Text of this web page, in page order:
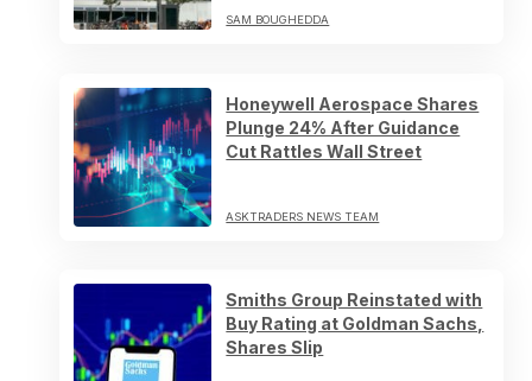
SAM BOUGHEDDA
Honeywell Aerospace Shares
Plunge 24% After Guidance
Cut Rattles Wall Street
ASKTRADERS NEWS TEAM
Smiths Group Reinstated with
Buy Rating at Goldman Sachs,
Shares Slip